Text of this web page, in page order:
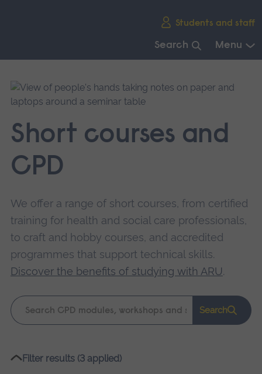
Students and staff
Search Menu
main
navigation.
Short courses and
CPD
We offer a range of short courses, from certified
training for health and social care professionals,
to craft and hobby courses, and accredited
programmes that support technical skills.
Discover the benefits of studying with ARU.
Keyword
search
Search
Please
Filter results (3 applied)